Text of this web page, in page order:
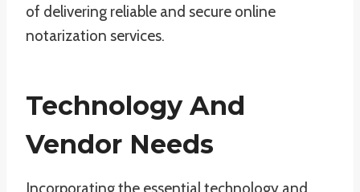
of delivering reliable and secure online
notarization services.
Technology And
Vendor Needs